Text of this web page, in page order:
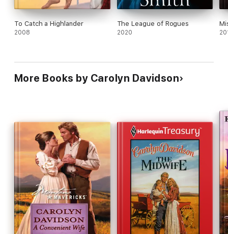
To Catch a Highlander
2008
The League of Rogues
2020
More Books by Carolyn Davidson